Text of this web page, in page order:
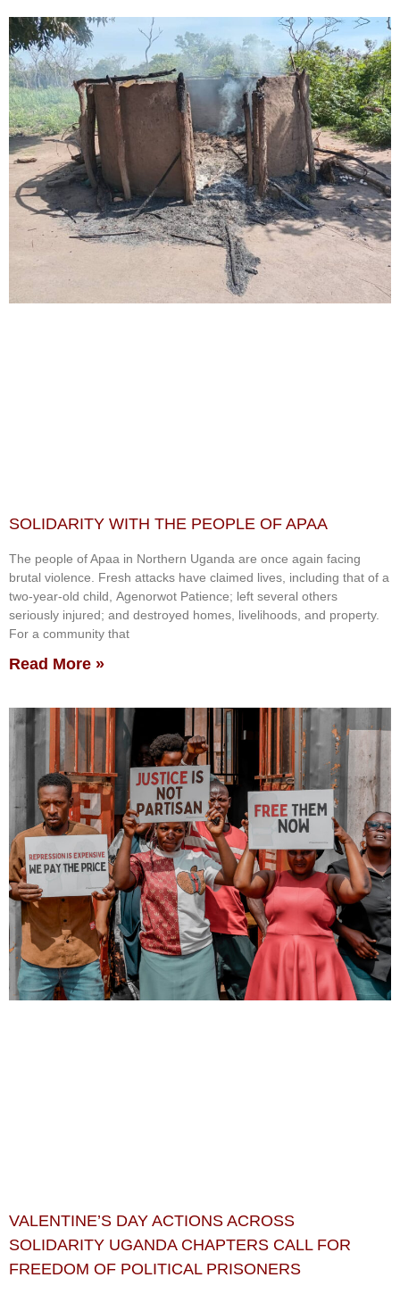
SOLIDARITY WITH THE PEOPLE OF APAA
The people of Apaa in Northern Uganda are once again facing
brutal violence. Fresh attacks have claimed lives, including that of a
two-year-old child, Agenorwot Patience; left several others
seriously injured; and destroyed homes, livelihoods, and property.
For a community that
Read More »
VALENTINE’S DAY ACTIONS ACROSS
SOLIDARITY UGANDA CHAPTERS CALL FOR
FREEDOM OF POLITICAL PRISONERS